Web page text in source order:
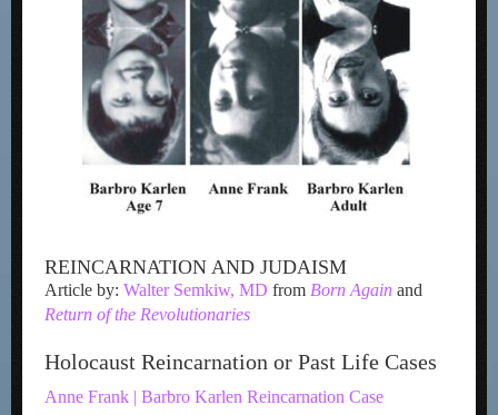
REINCARNATION AND JUDAISM
Article by: Walter Semkiw, MD from Born Again and
Return of the Revolutionaries
Holocaust Reincarnation or Past Life Cases
Anne Frank | Barbro Karlen Reincarnation Case